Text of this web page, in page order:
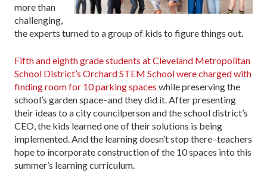
more than
challenging,
the experts turned to a group of kids to figure things out.
Fifth and eighth grade students at Cleveland Metropolitan
School District’s Orchard STEM School were charged with
finding room for 10 parking spaces while preserving the
school’s garden space–and they did it. After presenting
their ideas to a city councilperson and the school district’s
CEO, the kids learned one of their solutions is being
implemented. And the learning doesn’t stop there–teachers
hope to incorporate construction of the 10 spaces into this
summer’s learning curriculum.